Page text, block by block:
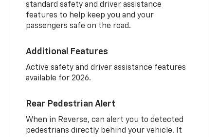
standard safety and driver assistance
features to help keep you and your
passengers safe on the road.
Additional Features
Active safety and driver assistance features
available for 2026.
Rear Pedestrian Alert
When in Reverse, can alert you to detected
pedestrians directly behind your vehicle. It